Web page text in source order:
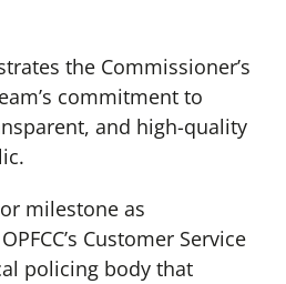
the Commissioner’s
commitment to
and high-quality
milestone as
Customer Service
policing body that